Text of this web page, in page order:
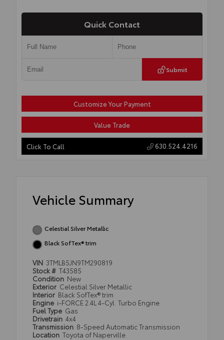
Quick Contact
Submit
Customize Your Payment
Value Trade
Click To Call 630.524.4216
Vehicle Summary
Celestial Silver Metallic
Black SofTex® trim
VIN 3TMLB5JN9TM290819
Stock # T43585
Condition New
Exterior Celestial Silver Metallic
Interior Black SofTex® trim
Engine i-FORCE 2.4L 4-Cyl. Turbo Engine
Fuel Type Gas
Drivetrain 4x4
Transmission 8-Speed Automatic Transmission
Location Toyota of Naperville